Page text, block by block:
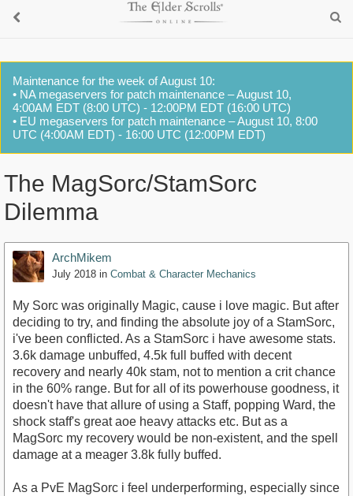
Maintenance for the week of August 10:
• NA megaservers for patch maintenance – August 10,
4:00AM EDT (8:00 UTC) - 12:00PM EDT (16:00 UTC)
• EU megaservers for patch maintenance – August 10, 8:00
UTC (4:00AM EDT) - 16:00 UTC (12:00PM EDT)
The MagSorc/StamSorc
Dilemma
ArchMikem
July 2018 in Combat & Character Mechanics
My Sorc was originally Magic, cause i love magic. But after
deciding to try, and finding the absolute joy of a StamSorc,
i've been conflicted. As a StamSorc i have awesome stats.
3.6k damage unbuffed, 4.5k full buffed with decent
recovery and nearly 40k stam, not to mention a crit chance
in the 60% range. But for all of its powerhouse goodness, it
doesn't have that allure of using a Staff, popping Ward, the
shock staff's great aoe heavy attacks etc. But as a
MagSorc my recovery would be non-existent, and the spell
damage at a meager 3.8k fully buffed.
As a PvE MagSorc i feel underperforming, especially since